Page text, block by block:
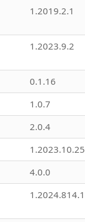
1.2019.2.1
1.2023.9.2
0.1.16
1.0.7
2.0.4
1.2023.10.25
4.0.0